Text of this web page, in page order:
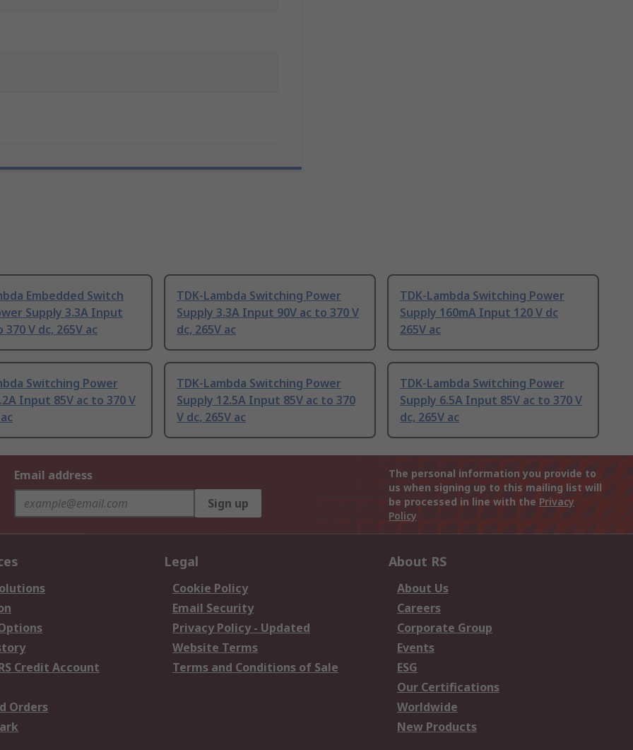
Embedded Switch
Supply 3.3A Input
370 V dc, 265V ac
TDK-Lambda Switching Power
Supply 3.3A Input 90V ac to 370 V
dc, 265V ac
TDK-Lambda Switching Power
Supply 160mA Input 120 V dc
265V ac
Switching Power
Input 85V ac to 370 V
TDK-Lambda Switching Power
Supply 12.5A Input 85V ac to 370
V dc, 265V ac
TDK-Lambda Switching Power
Supply 6.5A Input 85V ac to 370 V
dc, 265V ac
Email address
Sign up
The personal information you provide to
us when signing up to this mailing list will
be processed in line with the Privacy
Policy
Credit Account
Orders
Legal
Cookie Policy
Email Security
Privacy Policy - Updated
Website Terms
Terms and Conditions of Sale
About RS
About Us
Careers
Corporate Group
Events
ESG
Our Certifications
Worldwide
New Products